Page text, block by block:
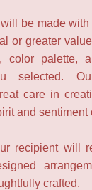
be made
or greater
color palette,
selected.
care in
and sentiment
recipient will
crafted.